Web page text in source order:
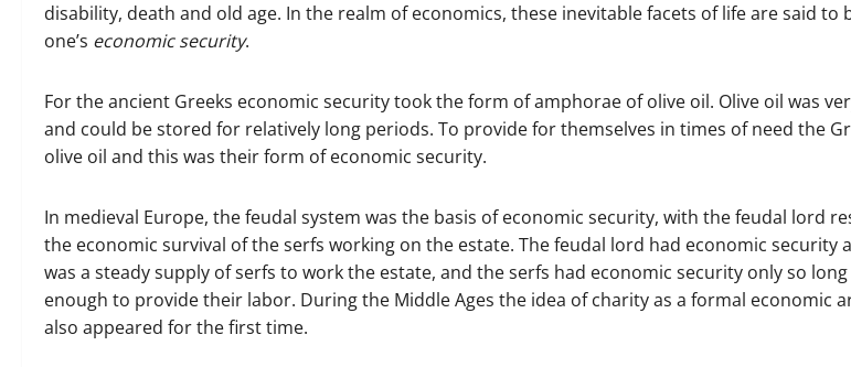
disability, death and old age. In the realm of economics, these inevitable facets of life are said to
one’s economic security.
For the ancient Greeks economic security took the form of amphorae of olive oil. Olive oil was
and could be stored for relatively long periods. To provide for themselves in times of need the
olive oil and this was their form of economic security.
In medieval Europe, the feudal system was the basis of economic security, with the feudal lord
the economic survival of the serfs working on the estate. The feudal lord had economic security
was a steady supply of serfs to work the estate, and the serfs had economic security only so
enough to provide their labor. During the Middle Ages the idea of charity as a formal economic
also appeared for the first time.